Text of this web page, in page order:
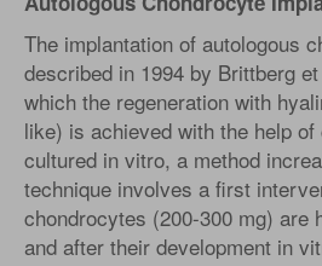
The implantation of autologous
described in 1994 by Brittberg
which the regeneration with
like) is achieved with the help
cultured in vitro, a method
technique involves a first
chondrocytes (200-300 mg) are
and after their development in